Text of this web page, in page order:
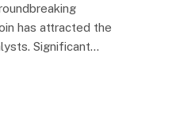
has attracted the
Significant…